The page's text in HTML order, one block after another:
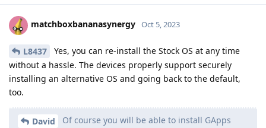
matchboxbananasynergy Oct 5, 2023
L8437
Yes, you can re-install the Stock OS at any time
without a hassle. The devices properly support securely
installing an alternative OS and going back to the default,
too.
David
Of course you will be able to install GApps